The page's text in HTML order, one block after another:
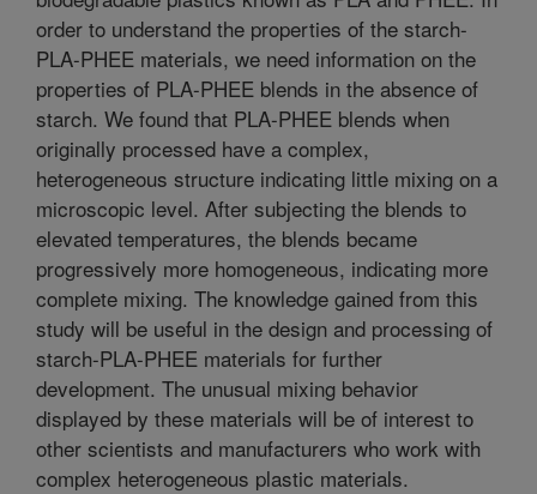
order to understand the properties of the starch-
PLA-PHEE materials, we need information on the
properties of PLA-PHEE blends in the absence of
starch. We found that PLA-PHEE blends when
originally processed have a complex,
heterogeneous structure indicating little mixing on a
microscopic level. After subjecting the blends to
elevated temperatures, the blends became
progressively more homogeneous, indicating more
complete mixing. The knowledge gained from this
study will be useful in the design and processing of
starch-PLA-PHEE materials for further
development. The unusual mixing behavior
displayed by these materials will be of interest to
other scientists and manufacturers who work with
complex heterogeneous plastic materials.